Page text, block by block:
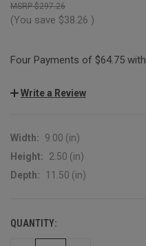
$297.26
(You save $38.26 )
Four Payments of $64.75 with
Write a Review
Width:
9.00 (in)
Height:
2.50 (in)
Depth:
11.50 (in)
CURRENT
STOCK:
QUANTITY: